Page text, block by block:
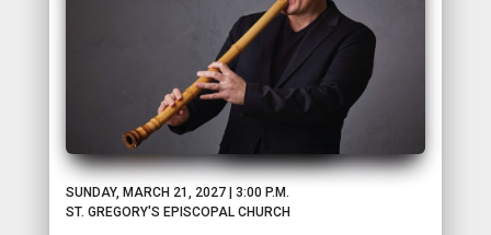
SUNDAY, MARCH 21, 2027 | 3:00 P.M.
ST. GREGORY'S EPISCOPAL CHURCH